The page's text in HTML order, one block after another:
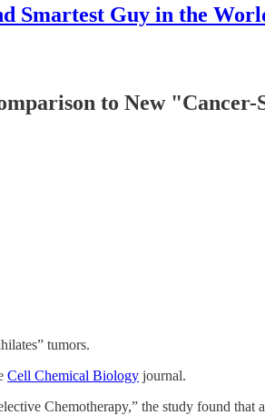
Smartest Guy in the
to New
tumors.
Cell Chemical Biology journal.
Chemotherapy,” the study found that